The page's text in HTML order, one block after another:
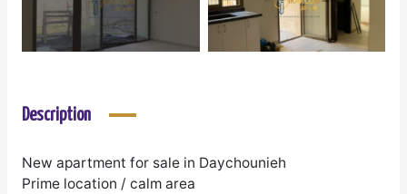
Description
New apartment for sale in Daychounieh
Prime location / calm area